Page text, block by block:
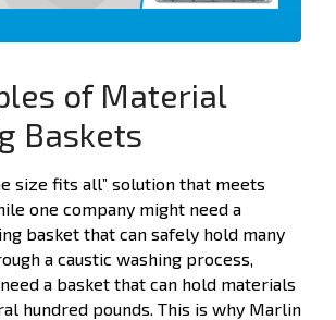
of Material
Baskets
size fits all” solution that meets
one company might need a
basket that can safely hold many
a caustic washing process,
a basket that can hold materials
hundred pounds. This is why Marlin